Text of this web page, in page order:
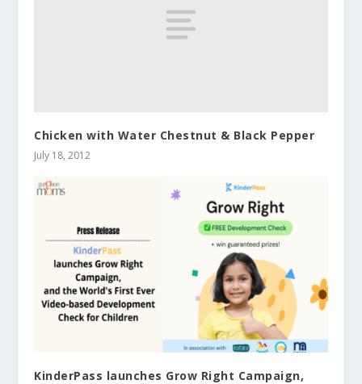
Chicken with Water Chestnut & Black Pepper
July 18, 2012
KinderPass launches Grow Right Campaign,